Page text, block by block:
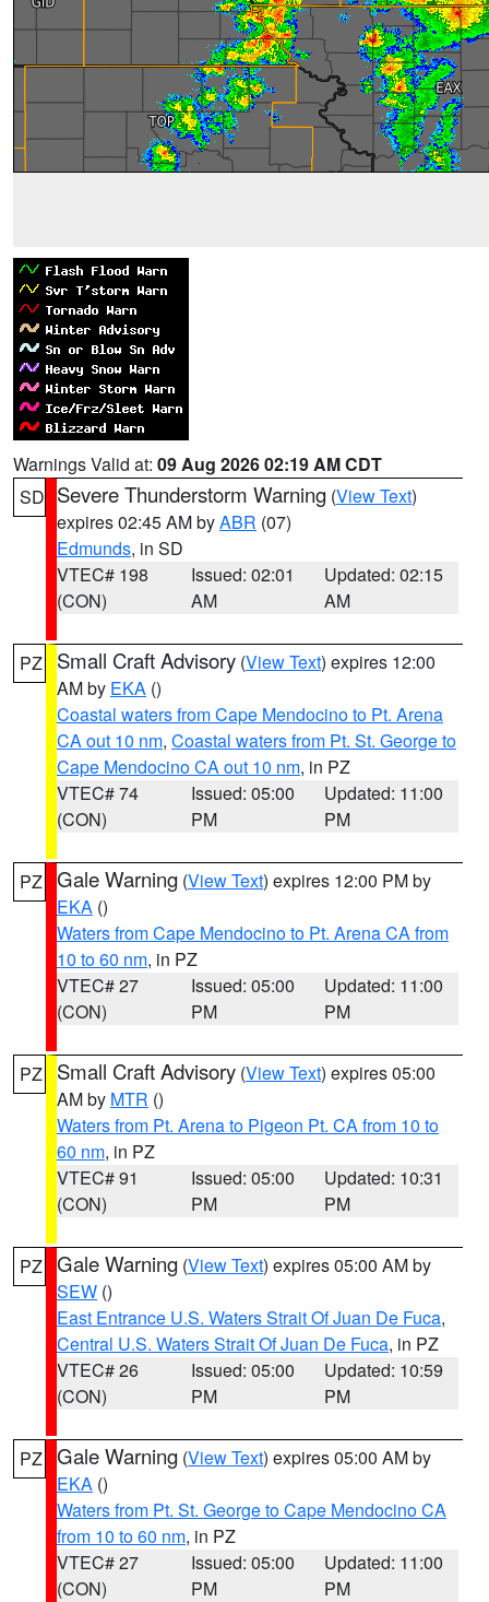
Warnings Valid at: 09 Aug 2026 02:19 AM CDT
SD Severe Thunderstorm Warning (View Text)
expires 02:45 AM byABR (07)
Edmunds, in SD
VTEC# 198
(CON)
Issued: 02:01
AM
Updated: 02:15
AM
PZ Small Craft Advisory (View Text) expires 12:00
AM by EKA ()
Coastal waters from Cape Mendocino to Pt. Arena
CA out 10 nm, Coastal waters from Pt. St. George to
Cape Mendocino CA out 10 nm, in PZ
VTEC# 74
(CON)
Issued: 05:00
PM
Updated: 11:00
PM
PZ Gale Warning (View Text) expires 12:00 PM by
EKA ()
Waters from Cape Mendocino to Pt. Arena CA from
10 to 60 nm, in PZ
VTEC# 27
(CON)
Issued: 05:00
PM
Updated: 11:00
PM
PZ Small Craft Advisory (View Text) expires 05:00
AM by MTR ()
Waters from Pt. Arena to Pigeon Pt. CA from 10 to
60 nm, in PZ
VTEC# 91
(CON)
Issued: 05:00
PM
Updated: 10:31
PM
PZ Gale Warning (View Text) expires 05:00 AM by
SEW ()
East Entrance U.S. Waters Strait Of Juan De Fuca,
Central U.S. Waters Strait Of Juan De Fuca, in PZ
VTEC# 26
(CON)
Issued: 05:00
PM
Updated: 10:59
PM
PZ Gale Warning (View Text) expires 05:00 AM by
EKA ()
Waters from Pt. St. George to Cape Mendocino CA
from 10 to 60 nm, in PZ
VTEC# 27
(CON)
Issued: 05:00
PM
Updated: 11:00
PM